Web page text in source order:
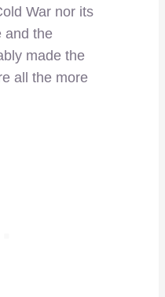
War nor its
and the
made the
all the more